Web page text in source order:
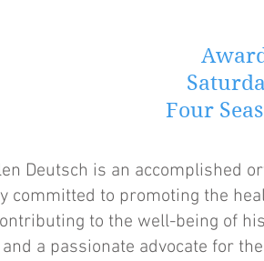
Four
Deutsch is an accomplished
committed to promoting the
to the well-being of
a passionate advocate for